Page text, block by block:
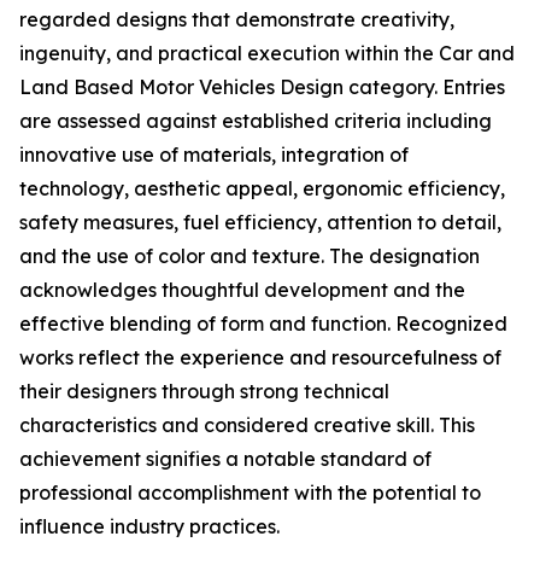
regarded designs that demonstrate creativity,
ingenuity, and practical execution within the Car and
Land Based Motor Vehicles Design category. Entries
are assessed against established criteria including
innovative use of materials, integration of
technology, aesthetic appeal, ergonomic efficiency,
safety measures, fuel efficiency, attention to detail,
and the use of color and texture. The designation
acknowledges thoughtful development and the
effective blending of form and function. Recognized
works reflect the experience and resourcefulness of
their designers through strong technical
characteristics and considered creative skill. This
achievement signifies a notable standard of
professional accomplishment with the potential to
influence industry practices.